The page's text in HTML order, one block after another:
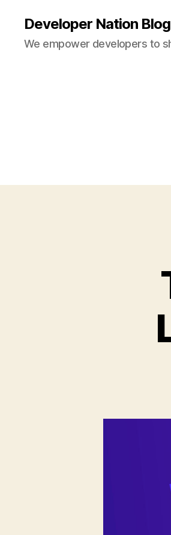
Developer Nation Blog
We empower developers to